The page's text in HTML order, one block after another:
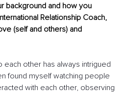
background and how you
Relationship Coach,
(self and others) and
other has always intrigued
found myself watching people
with each other, observing